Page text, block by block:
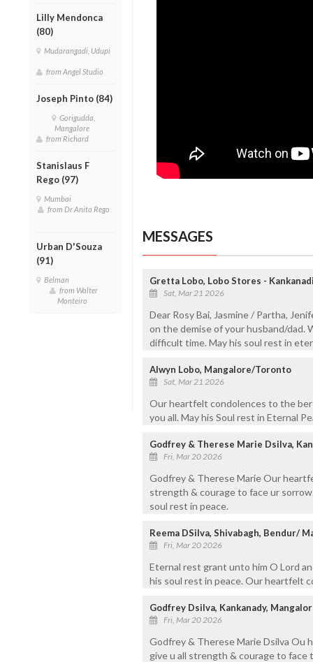
Lilly Mendonca
(80)
Mudarangadi, Udupi
from Angel Studio
Joseph Pinto (84)
Gorigudda,
Mangalore
from Richard
Stanislaus F
Rego (97)
Mumbai
from Dr Anita Rego
Urban D'Souza
(91)
Belman
from Walter
Monteiro
MESSAGES
Gretta Lobo, Lobo Stores -
Sat, Mar 21 2026
Dear Rosy Bai, Jasmine / Partha,
on the demise of your husband/dad.
difficult time. May his soul rest in
Alwyn Lobo, Mangalore/Toronto
Sat, Mar 21 2026
Our heartfelt condolences to the
you all. May his Soul rest in Eternal
Godfrey & Therese Marie Dsilva,
Fri, Mar 20 2026
Godfrey & Therese Marie Our
strength & courage to face ur
soul rest in peace.
Reema DSilva, Shivabagh, Bendur/
Fri, Mar 20 2026
Eternal rest grant unto him O Lord
his soul rest in peace. Our heartfelt
Godfrey Dsilva, Kankanady,
Fri, Mar 20 2026
Godfrey & Therese Marie Dsilva Ou
give u all strength & courage to face